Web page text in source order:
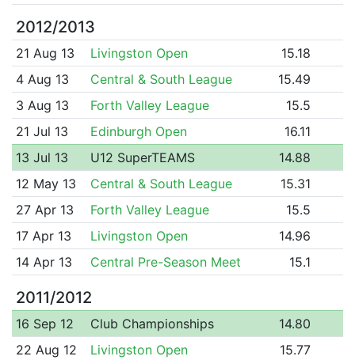
2012/2013
21 Aug 13 Livingston Open
15.18
4 Aug 13
Central & South League
15.49
3 Aug 13
Forth Valley League
15.5
21 Jul 13
Edinburgh Open
16.11
13 Jul 13
U12 SuperTEAMS
14.88
12 May 13
Central & South League
15.31
27 Apr 13
Forth Valley League
15.5
17 Apr 13
Livingston Open
14.96
14 Apr 13
Central Pre-Season Meet 15.1
2011/2012
16 Sep 12 Club Championships
14.80
22 Aug 12
Livingston Open 15.77